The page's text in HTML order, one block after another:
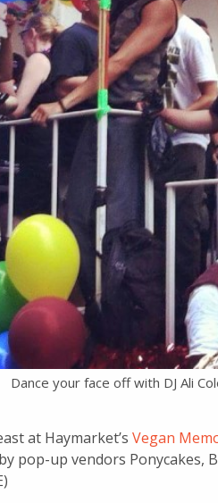
Dance your face off with DJ Ali
at Haymarket’s Vegan
pop-up vendors Ponycakes,